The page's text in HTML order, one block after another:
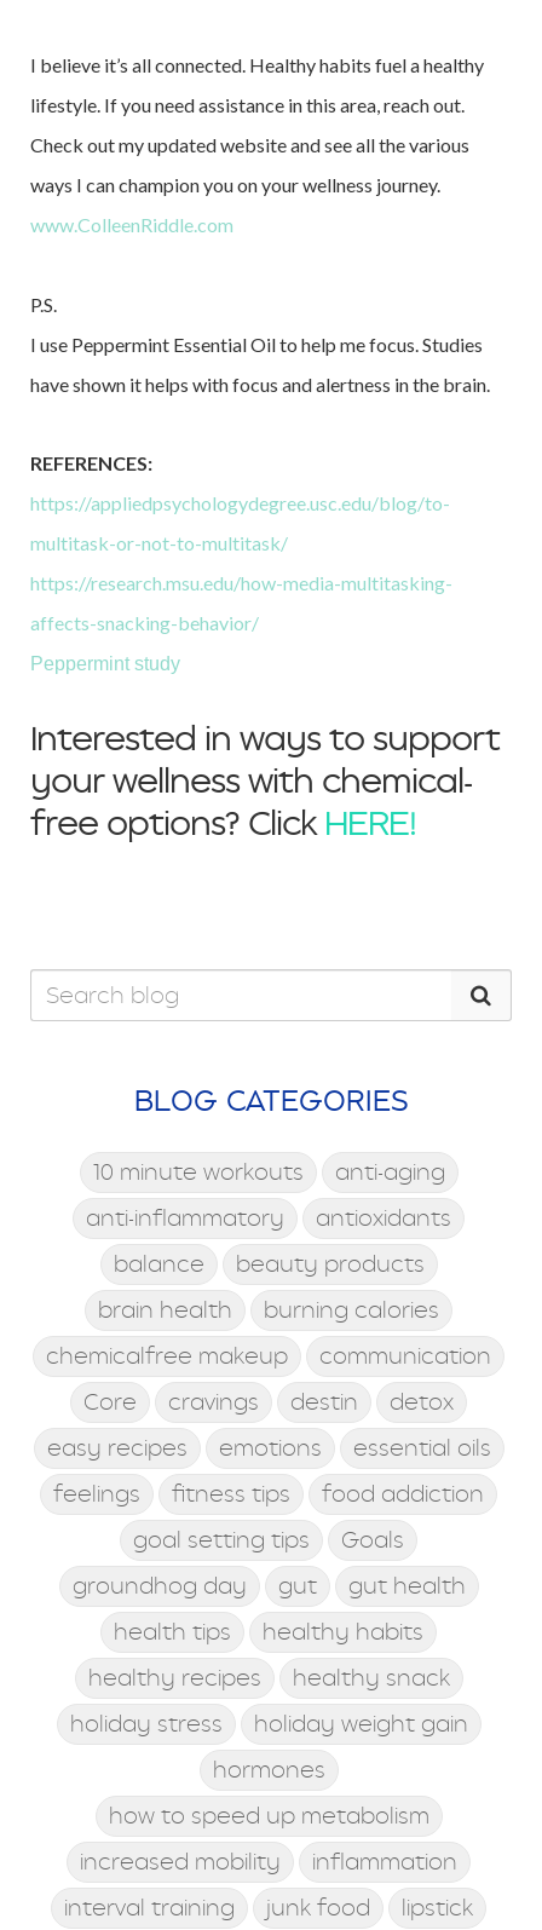
I believe it’s all connected. Healthy habits fuel a healthy
lifestyle. If you need assistance in this area, reach out.
Check out my updated website and see all the various
ways I can champion you on your wellness journey.
www.ColleenRiddle.com
P.S.
I use Peppermint Essential Oil to help me focus. Studies
have shown it helps with focus and alertness in the brain.
REFERENCES:
https://appliedpsychologydegree.usc.edu/blog/to-
multitask-or-not-to-multitask/
https://research.msu.edu/how-media-multitasking-
affects-snacking-behavior/
Peppermint study
Interested in ways to support
your wellness with chemical-
free options? Click HERE!
BLOG CATEGORIES
10 minute workouts
anti-aging
anti-inflammatory
antioxidants
balance
beauty products
brain health
burning calories
chemicalfree makeup
communication
Core
cravings destin
detox
easy recipes
emotions
essential oils
feelings
fitness tips
food addiction
goal setting tips
Goals
groundhog day
gut
gut health
health tips
healthy habits
healthy recipes
healthy snack
holiday stress
holiday weight gain
hormones
how to speed up metabolism
increased mobility
inflammation
interval training
junk food
lipstick